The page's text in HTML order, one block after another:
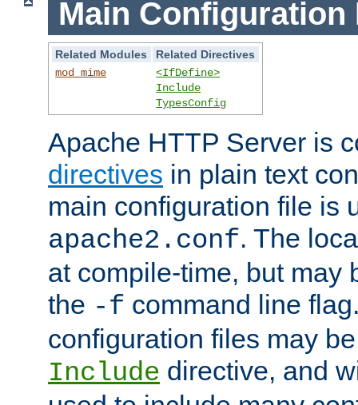
Main Configuration
Related Modules
Related Directives
mod_mime
<IfDefine>
Include
TypesConfig
Apache HTTP Server is
directives in plain text
main configuration file is
apache2.conf. The
at compile-time, but may
the -f command line
configuration files may
Include directive, and